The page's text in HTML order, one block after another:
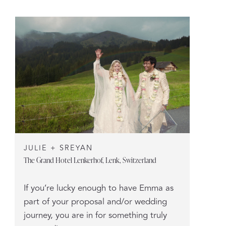
JULIE + SREYAN
The Grand Hotel Lenkerhof, Lenk, Switzerland
If you’re lucky enough to have Emma as
part of your proposal and/or wedding
journey, you are in for something truly